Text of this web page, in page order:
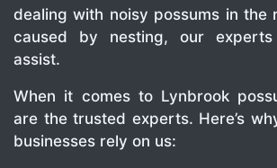
dealing with noisy possums in the
caused by nesting, our
assist.
When it comes to Lynbrook
are the trusted experts. Here’s
businesses rely on us: